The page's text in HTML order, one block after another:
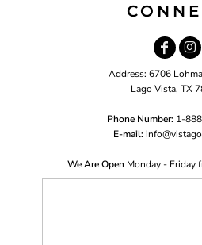
Address: 6706
Lago Vista, TX
Phone Number: 1-
E-mail: i
We Are Open Monday - Friday